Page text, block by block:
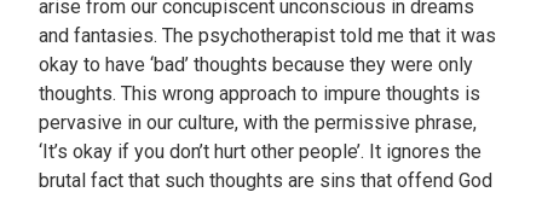
arise from our concupiscent unconscious in dreams
and fantasies. The psychotherapist told me that it was
okay to have ‘bad’ thoughts because they were only
thoughts. This wrong approach to impure thoughts is
pervasive in our culture, with the permissive phrase,
‘It’s okay if you don’t hurt other people’. It ignores the
brutal fact that such thoughts are sins that offend God